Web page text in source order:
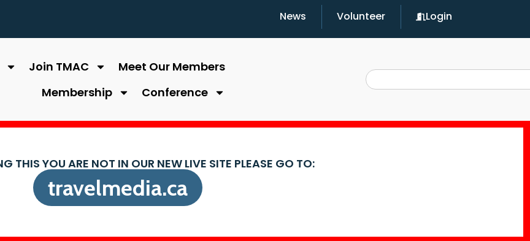
News Volunteer Login
Join TMAC
Meet Our Members
Membership
Conference
THIS YOU ARE NOT IN OUR NEW LIVE SITE PLEASE GO TO:
travelmedia.ca